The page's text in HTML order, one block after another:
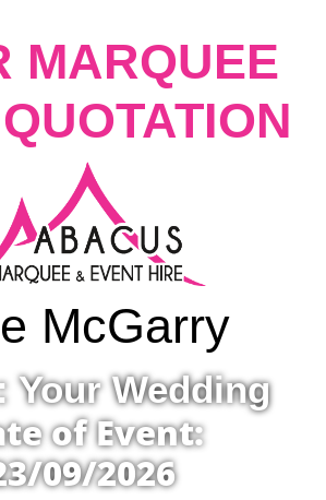
MARQUEE
McGarry
Your Wedding
of Event:
09/2026